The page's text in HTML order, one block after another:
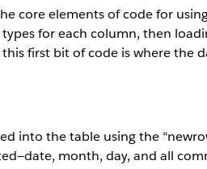
core elements of code for
for each column, then
first bit of code is where the
into the table using the
month, day, and all